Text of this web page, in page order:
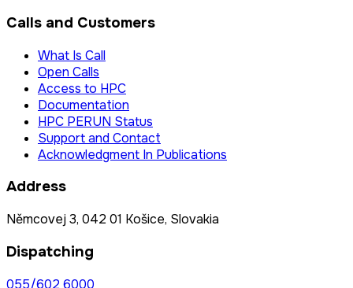
Calls and Customers
What Is Call
Open Calls
Access to HPC
Documentation
HPC PERUN Status
Support and Contact
Acknowledgment In Publications
Address
Němcovej 3, 042 01 Košice, Slovakia
Dispatching
055/602 6000